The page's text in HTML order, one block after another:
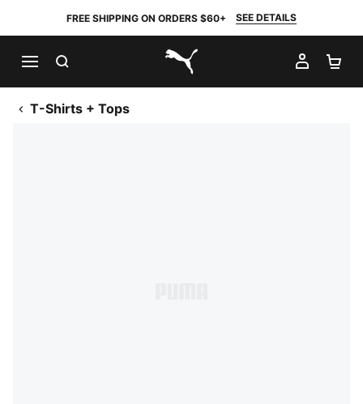
FREE SHIPPING ON ORDERS $60+ SEE DETAILS
PUMA.com
MY
T-Shirts + Tops